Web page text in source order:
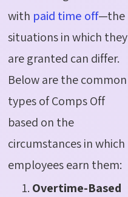
with paid time off—the
situations in which they
are granted can differ.
Below are the common
types ofCompsOff
based on the
circumstances in which
employees earn them:
Overtime-Based